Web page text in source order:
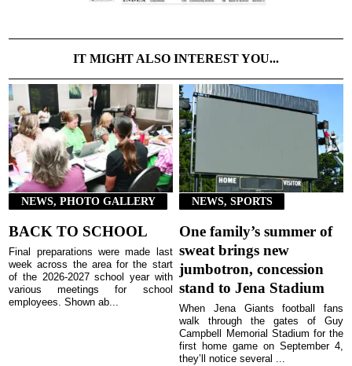
IT MIGHT ALSO INTEREST YOU...
NEWS, PHOTO GALLERY
BACK TO SCHOOL
Final preparations were made last
week across the area for the start
of the 2026-2027 school year with
various meetings for school
employees. Shown ab...
NEWS, SPORTS
One family’s summer of
sweat brings new
jumbotron, concession
stand to Jena Stadium
When Jena Giants football fans
walk through the gates of Guy
Campbell Memorial Stadium for the
first home game on September 4,
they’ll notice several ...